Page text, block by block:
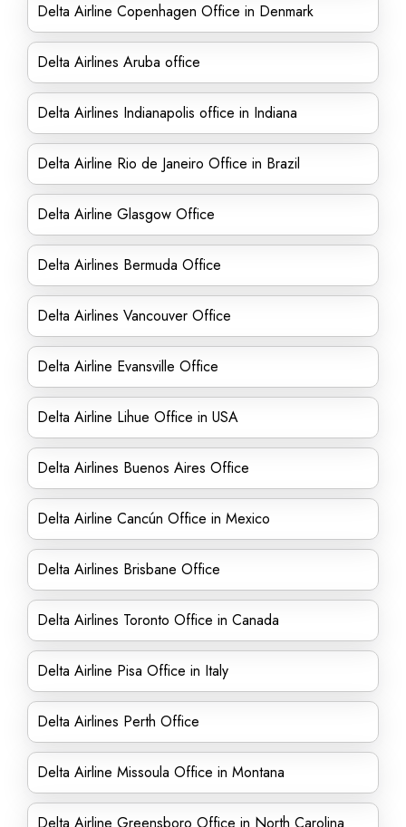
Delta Airline Copenhagen Office in Denmark
Delta Airlines Aruba office
Delta Airlines Indianapolis office in Indiana
Delta Airline Rio de Janeiro Office in Brazil
Delta Airline Glasgow Office
Delta Airlines Bermuda Office
Delta Airlines Vancouver Office
Delta Airline Evansville Office
Delta Airline Lihue Office in USA
Delta Airlines Buenos Aires Office
Delta Airline Cancún Office in Mexico
Delta Airlines Brisbane Office
Delta Airlines Toronto Office in Canada
Delta Airline Pisa Office in Italy
Delta Airlines Perth Office
Delta Airline Missoula Office in Montana